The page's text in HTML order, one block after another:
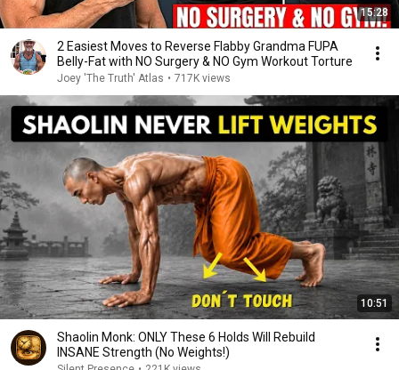
15:28
2 Easiest Moves to Reverse Flabby Grandma FUPA
Belly-Fat with NO Surgery & NO Gym Workout Torture
Joey 'The Truth' Atlas • 717K views
10:51
Shaolin Monk: ONLY These 6 Holds Will Rebuild
INSANE Strength (No Weights!)